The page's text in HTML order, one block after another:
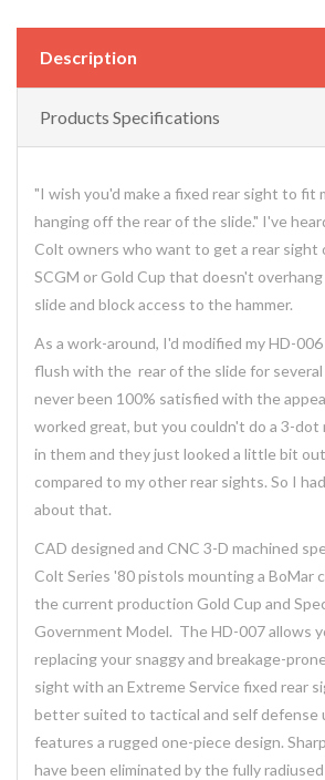
Description
Products Specifications
"I wish you'd make a fixed rear sight to fit
hanging off the rear of the slide." I've
Colt owners who want to get a rear sight
SCGM or Gold Cup that doesn't
slide and block access to the hammer.
As a work-around, I'd modified my HD-
flush with the rear of the slide for several
never been 100% satisfied with the
worked great, but you couldn't do a 3-
in them and they just looked a little bit
compared to my other rear sights. So I
about that.
CAD designed and CNC 3-D machined
Colt Series '80 pistols mounting a BoMar
the current production Gold Cup and
Government Model. The HD-007 allows
replacing your snaggy and breakage-
sight with an Extreme Service fixed rear
better suited to tactical and self defense
features a rugged one-piece design.
have been eliminated by the fully